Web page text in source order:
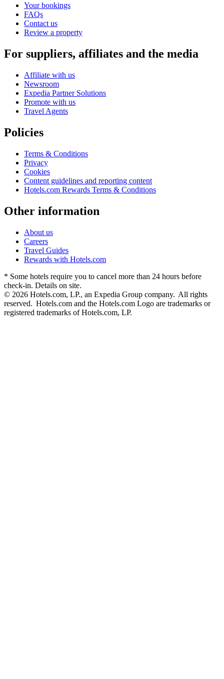
Your bookings
FAQs
Contact us
Review a property
For suppliers, affiliates and the media
Affiliate with us
Newsroom
Expedia Partner Solutions
Promote with us
Travel Agents
Policies
Terms & Conditions
Privacy
Cookies
Content guidelines and reporting content
Hotels.com Rewards Terms & Conditions
Other information
About us
Careers
Travel Guides
Rewards with Hotels.com
* Some hotels require you to cancel more than 24 hours before
check-in. Details on site.
© 2026 Hotels.com, LP., an Expedia Group company. All rights
reserved. Hotels.com and the Hotels.com Logo are trademarks or
registered trademarks of Hotels.com, LP.